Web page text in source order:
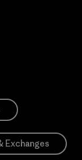
Exchanges